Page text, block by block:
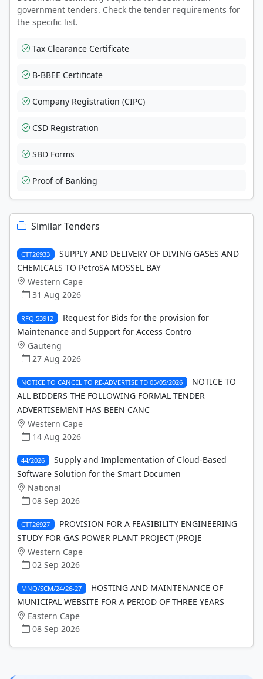
government tenders. Check the tender requirements for
the specific list.
Tax Clearance Certificate
B-BBEE Certificate
Company Registration (CIPC)
CSD Registration
SBD Forms
Proof of Banking
Similar Tenders
CTT26933
SUPPLY AND DELIVERY OF DIVING GASES AND
CHEMICALS TO PetroSA MOSSEL BAY
Western Cape
31 Aug 2026
RFQ 53912
Request for Bids for the provision for
Maintenance and Support for Access Contro
Gauteng
27 Aug 2026
NOTICE TO CANCEL TO RE-ADVERTISE TD 05/05/2026
NOTICE TO
ALL BIDDERS THE FOLLOWING FORMAL TENDER
ADVERTISEMENT HAS BEEN CANC
Western Cape
14 Aug 2026
44/2026
Supply and Implementation of Cloud-Based
Software Solution for the Smart Documen
National
08 Sep 2026
CTT26927
PROVISION FOR A FEASIBILITY ENGINEERING
STUDY FOR GAS POWER PLANT PROJECT (PROJE
Western Cape
02 Sep 2026
MNQ/SCM/24/26-27
HOSTING AND MAINTENANCE OF
MUNICIPAL WEBSITE FOR A PERIOD OF THREE YEARS
Eastern Cape
08 Sep 2026